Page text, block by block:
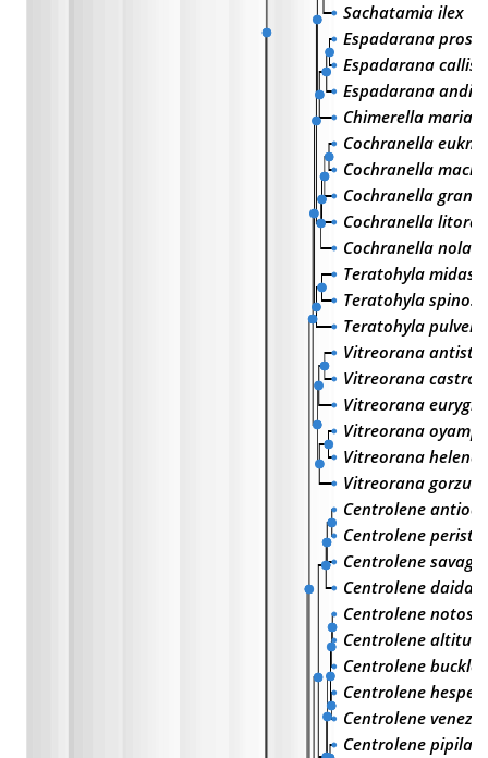
Sachatamia ilex
Espadarana
Espadarana
Espadarana
Chimerella
Cochranella
Cochranella mache
Cochranella
Cochranella
Cochranella nola
Teratohyla midas
Teratohyla spinosa
Teratohyla
Vitreorana
Vitreorana
Vitreorana
Vitreorana
Vitreorana
Vitreorana
Centrolene
Centrolene
Centrolene savagei
Centrolene
Centrolene
Centrolene
Centrolene
Centrolene
Centrolene
Centrolene